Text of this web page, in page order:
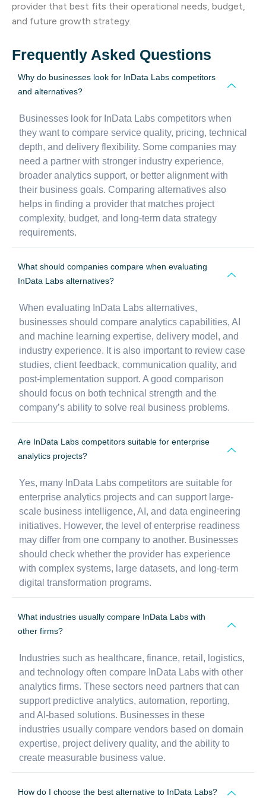
provider that best fits their operational needs, budget,
and future growth strategy.
Frequently Asked Questions
Why do businesses look for InData Labs competitors
and alternatives?
Businesses look for InData Labs competitors when
they want to compare service quality, pricing, technical
depth, and delivery flexibility. Some companies may
need a partner with stronger industry experience,
broader analytics support, or better alignment with
their business goals. Comparing alternatives also
helps in finding a provider that matches project
complexity, budget, and long-term data strategy
requirements.
What should companies compare when evaluating
InData Labs alternatives?
When evaluating InData Labs alternatives,
businesses should compare analytics capabilities, AI
and machine learning expertise, delivery model, and
industry experience. It is also important to review case
studies, client feedback, communication quality, and
post-implementation support. A good comparison
should focus on both technical strength and the
company’s ability to solve real business problems.
Are InData Labs competitors suitable for enterprise
analytics projects?
Yes, many InData Labs competitors are suitable for
enterprise analytics projects and can support large-
scale business intelligence, AI, and data engineering
initiatives. However, the level of enterprise readiness
may differ from one company to another. Businesses
should check whether the provider has experience
with complex systems, large datasets, and long-term
digital transformation programs.
What industries usually compare InData Labs with
other firms?
Industries such as healthcare, finance, retail, logistics,
and technology often compare InData Labs with other
analytics firms. These sectors need partners that can
support predictive analytics, automation, reporting,
and AI-based solutions. Businesses in these
industries usually compare vendors based on domain
expertise, project delivery quality, and the ability to
create measurable business value.
How do I choose the best alternative to InData Labs?